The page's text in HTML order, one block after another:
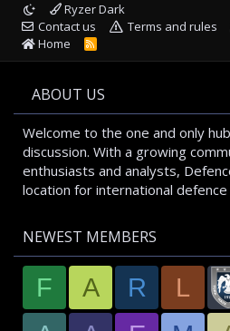
Ryzer Dark
Contact us
Terms and rules
Home
R
ABOUT US
Welcome to the one and only
discussion. With a growing
enthusiasts and analysts,
location for international
NEWEST MEMBERS
F A R L